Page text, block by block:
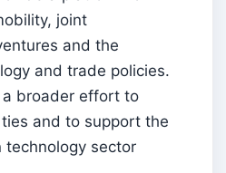
joint
and the
and trade policies.
broader effort to
and to support the
technology sector